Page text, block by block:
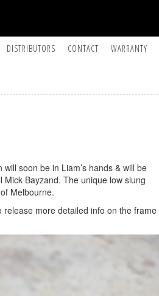
DISTRIBUTORS CONTACT WARRANTY
soon be in Liam’s hands & will be
Mick Bayzand. The unique low slung
Melbourne.
release more detailed info on the frame